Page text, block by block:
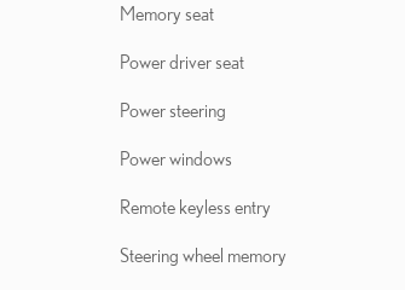
Memory seat
Power driver seat
Power steering
Power windows
Remote keyless entry
Steering wheel memory